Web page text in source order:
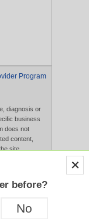
Program
diagnosis or
business
does not
content,
site.
the Website
before?
No